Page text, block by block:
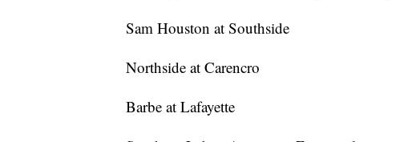
Sam Houston at Southside
Northside at Carencro
Barbe at Lafayette